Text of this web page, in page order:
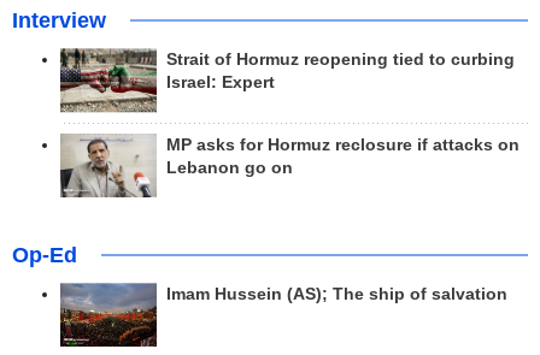
Interview
Strait of Hormuz reopening tied to curbing
Israel: Expert
MP asks for Hormuz reclosure if attacks on
Lebanon go on
Op-Ed
Imam Hussein (AS); The ship of salvation